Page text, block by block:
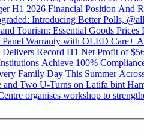
H1 2026 Financial Position And
Introducing Better Polls,
Tourism: Essential Goods Prices
Warranty with OLED Care+
Record H1 Net Profit of
Achieve 100%
Family Day This Summer
Two U-Turns on Latifa bint
organises workshop to